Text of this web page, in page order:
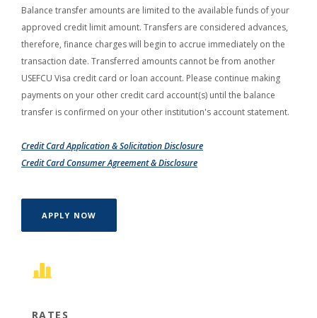
Balance transfer amounts are limited to the available funds of your
approved credit limit amount. Transfers are considered advances,
therefore, finance charges will begin to accrue immediately on the
transaction date. Transferred amounts cannot be from another
USEFCU Visa credit card or loan account. Please continue making
payments on your other credit card account(s) until the balance
transfer is confirmed on your other institution's account statement.
Credit Card Application & Solicitation Disclosure(Opens in a new
Credit Card Consumer Agreement & Disclosure(Opens in a new
APPLY NOW(OPENS IN A NEW WINDOW)
RATES